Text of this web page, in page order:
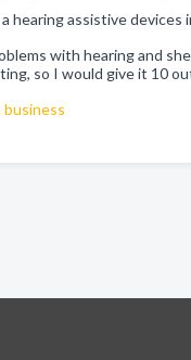
hearing assistive devices
with hearing and
so I would give it 10